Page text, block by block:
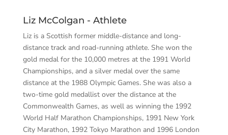
Liz McColgan - Athlete
Liz is a Scottish former middle-distance and long-
distance track and road-running athlete. She won the
gold medal for the 10,000 metres at the 1991 World
Championships, and a silver medal over the same
distance at the 1988 Olympic Games. She was also a
two-time gold medallist over the distance at the
Commonwealth Games, as well as winning the 1992
World Half Marathon Championships, 1991 New York
City Marathon, 1992 Tokyo Marathon and 1996 London